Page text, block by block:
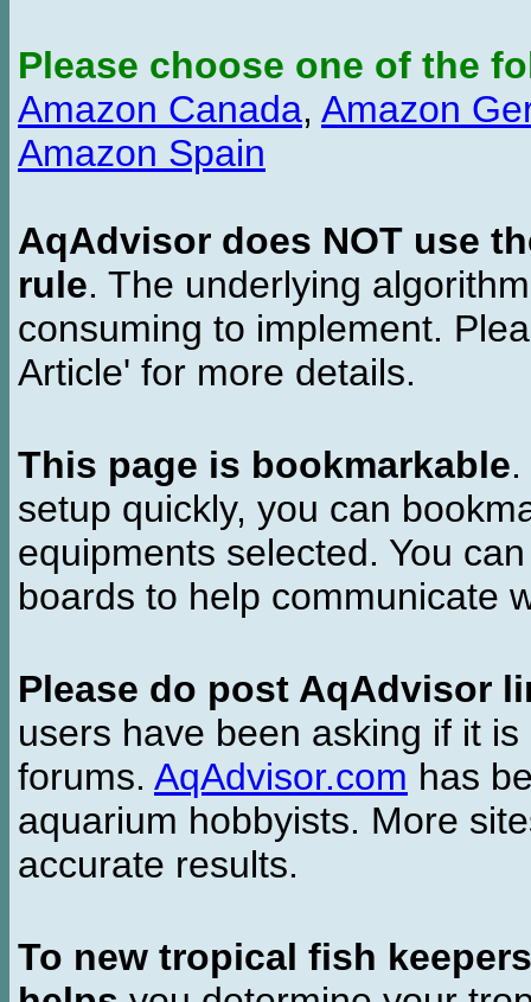
Please choose one of the
Amazon Canada, Amazon
Amazon Spain
AqAdvisor does NOT use
rule. The underlying
consuming to implement.
Article' for more details.
This page is bookmarkable
setup quickly, you can
equipments selected. You
boards to help communicate
Please do post AqAdvisor
users have been asking if it
forums. AqAdvisor.com has
aquarium hobbyists. More
accurate results.
To new tropical fish keepers